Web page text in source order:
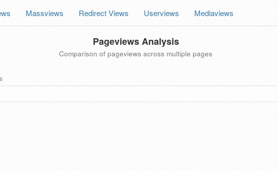
Massviews Redirect Views Userviews Mediaviews
Pageviews Analysis
Comparison of pageviews across multiple pages